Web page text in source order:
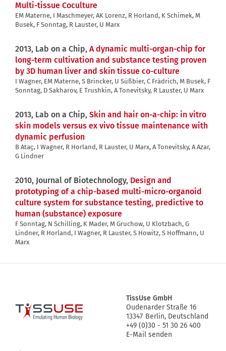
Multi-tissue Coculture
EM Materne, I Maschmeyer, AK Lorenz, R Horland, K Schimek, M
Busek, F Sonntag, R Lauster, U Marx
2013, Lab on a Chip, A dynamic multi-organ-chip for
long-term cultivation and substance testing proven
by 3D human liver and skin tissue co-culture
I Wagner, EM Materne, S Brincker, U Süßbier, C Frädrich, M Busek, F
Sonntag, D Sakharov, E Trushkin, A Tonevitsky, R Lauster, U Marx
2013, Lab on a Chip, Skin and hair on-a-chip: in vitro
skin models versus ex vivo tissue maintenance with
dynamic perfusion
B Ataҫ, I Wagner, R Horland, R Lauster, U Marx, A Tonevitsky, A Azar,
G Lindner
2010, Journal of Biotechnology, Design and
prototyping of a chip-based multi-micro-organoid
culture system for substance testing, predictive to
human (substance) exposure
F Sonntag, N Schilling, K Mader, M Gruchow, U Klotzbach, G
Lindner, R Horland, I Wagner, R Lauster, S Howitz, S Hoffmann, U
Marx
Logo
TissUse GmbH
Oudenarder Straße 16
13347 Berlin, Deutschland
+49 (0)30 - 51 30 26 400
E-Mail senden